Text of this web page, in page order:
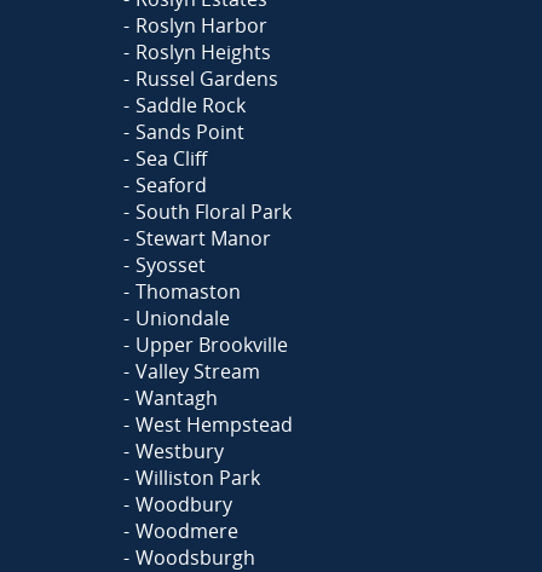
Roslyn Harbor
Roslyn Heights
Russel Gardens
Saddle Rock
Sands Point
Sea Cliff
Seaford
South Floral Park
Stewart Manor
Syosset
Thomaston
Uniondale
Upper Brookville
Valley Stream
Wantagh
West Hempstead
Westbury
Williston Park
Woodbury
Woodmere
Woodsburgh